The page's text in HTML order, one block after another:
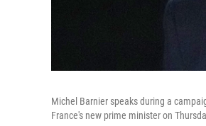
Michel Barnier speaks during a
France's new prime minister on